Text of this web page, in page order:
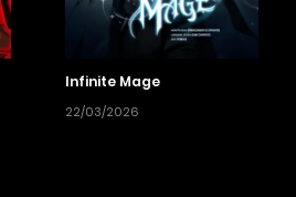
Infinite Mage
22/03/2026